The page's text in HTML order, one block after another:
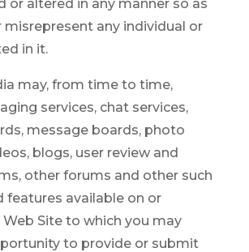
or altered in any manner so as
any individual or
in it.
may, from time to time,
services, chat services,
message boards, photo
blogs, user review and
other forums and other such
features available on or
Site to which you may
to provide or submit